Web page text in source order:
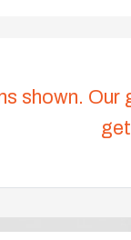
shown. Our